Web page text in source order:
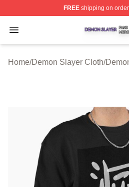
FREEshipping on
Open menu
Demon Slayer Shop ⚡️
Home/Demon Slayer Cloth/